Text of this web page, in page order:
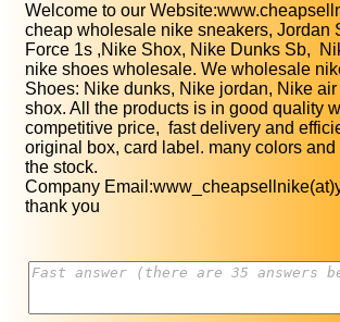
Welcome to our
cheap wholesale nike sneakers, Jordan
Force 1s ,Nike Shox, Nike Dunks Sb,
nike shoes wholesale. We wholesale
Shoes: Nike dunks, Nike jordan, Nike
shox. All the products is in good quality
competitive price, fast delivery and
original box, card label. many colors
the stock.
Company
thank you